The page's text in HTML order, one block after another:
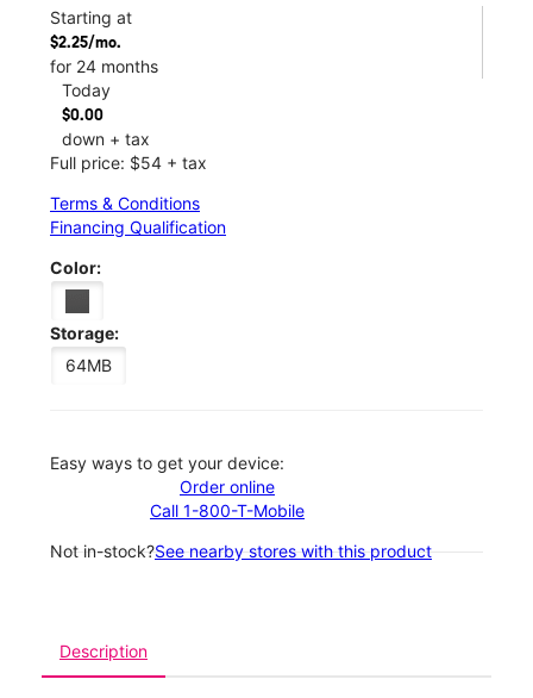
Starting at
$2.25/mo.
for 24 months
Today
$0.00
down + tax
Full price: $54 + tax
Terms & Conditions
Financing Qualification
Color:
Storage:
64MB
Easy ways to get your device:
Order online
Call 1-800-T-Mobile
Not in-stock?See nearby stores with this product
Description